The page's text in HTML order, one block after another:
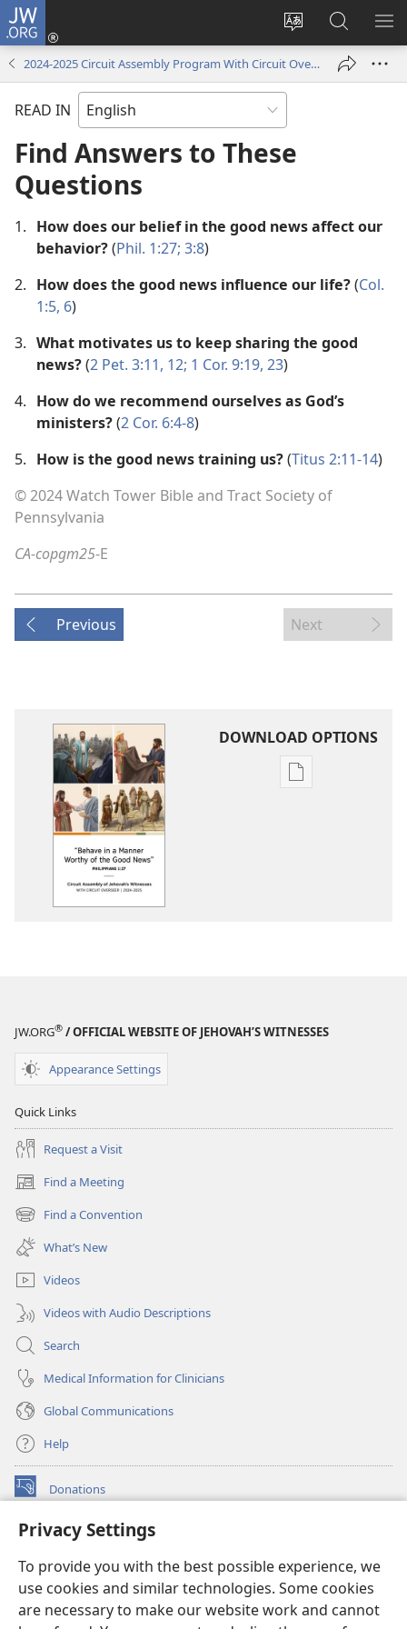
Privacy Settings
To provide you with the best possible experience, we
use cookies and similar technologies. Some cookies
are necessary to make our website work and cannot
JW.ORG
Change
site
language
Log
(opens
window)
Search
JW.ORG
2024-2025 Circuit Assembly Program With Circuit Overseer
READ IN
Find Answers to These
Questions
1. How does our belief in the good news affect our
behavior?(Phil. 1:27; 3:8)
2. How does the good news influence our life?(Col.
1:5, 6)
3. What motivates us to keep sharing the good
news?(2 Pet. 3:11, 12; 1 Cor. 9:19, 23)
4. How do we recommend ourselves as God’s
ministers?(2 Cor. 6:4-8)
5. How is the good news training us?(Titus 2:11-14)
© 2024 Watch Tower Bible and Tract Society of
Pennsylvania
CA-copgm25-E
Previous Next
DOWNLOAD OPTIONS
Publication
JW.ORG® / OFFICIAL WEBSITE OF JEHOVAH’S WITNESSES
Appearance Settings
Quick Links
Request a Visit
Find a Meeting
(opens
new
window)
Find a Convention
(opens
new
window)
What’s New
Videos
Videos with Audio Descriptions
Search
Medical Information for Clinicians
Global Communications
Help
Donations
(opens
window)Watchtower ONLINE LIBRARY™
new
window)JW Hub ®
(opens
new
window)
®